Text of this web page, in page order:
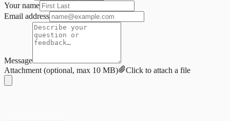
Your name
Email address
Message
Attachment (optional, max 10 MB) Click to attach a file